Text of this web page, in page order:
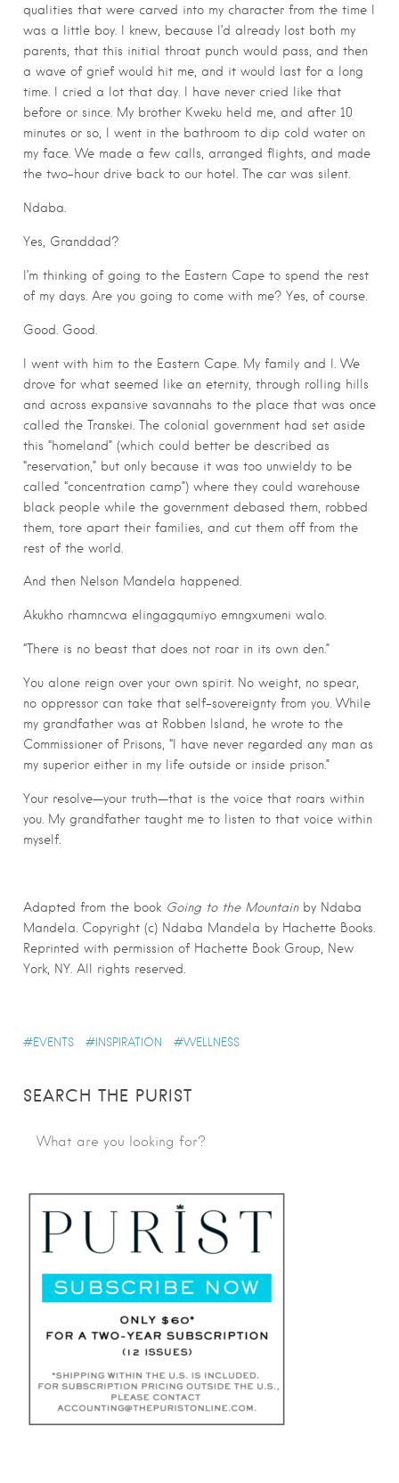
qualities that were carved into my character from the time I
was a little boy. I knew, because I’d already lost both my
parents, that this initial throat punch would pass, and then
a wave of grief would hit me, and it would last for a long
time. I cried a lot that day. I have never cried like that
before or since. My brother Kweku held me, and after 10
minutes or so, I went in the bathroom to dip cold water on
my face. We made a few calls, arranged flights, and made
the two-hour drive back to our hotel. The car was silent.
Ndaba.
Yes, Granddad?
I’m thinking of going to the Eastern Cape to spend the rest
of my days. Are you going to come with me? Yes, of course.
Good. Good.
I went with him to the Eastern Cape. My family and I. We
drove for what seemed like an eternity, through rolling hills
and across expansive savannahs to the place that was once
called the Transkei. The colonial government had set aside
this “homeland” (which could better be described as
“reservation,” but only because it was too unwieldy to be
called “concentration camp”) where they could warehouse
black people while the government debased them, robbed
them, tore apart their families, and cut them off from the
rest of the world.
And then Nelson Mandela happened.
Akukho rhamncwa elingagqumiyo emngxumeni walo.
“There is no beast that does not roar in its own den.”
You alone reign over your own spirit. No weight, no spear,
no oppressor can take that self-sovereignty from you. While
my grandfather was at Robben Island, he wrote to the
Commissioner of Prisons, “I have never regarded any man as
my superior either in my life outside or inside prison.”
Your resolve—your truth—that is the voice that roars within
you. My grandfather taught me to listen to that voice within
myself.
Adapted from the book Going to the Mountainby Ndaba
Mandela. Copyright (c) Ndaba Mandela by Hachette Books.
Reprinted with permission of Hachette Book Group, New
York, NY. All rights reserved.
EVENTS INSPIRATION WELLNESS
SEARCH THE PURIST